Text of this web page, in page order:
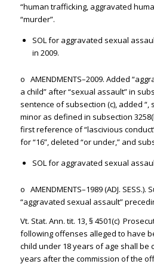
“human trafficking, aggravated
“murder”.
SOL for aggravated sexual
in 2009.
o AMENDMENTS–2009. Added
a child” after “sexual assault” in
sentence of subsection (c), added
minor as defined in subsection
first reference of “lascivious
for “16”, deleted “or under,” and
SOL for aggravated sexual
o AMENDMENTS–1989 (ADJ.
“aggravated sexual assault”
Vt. Stat. Ann. tit. 13, § 4501(c)
following offenses alleged to have
child under 18 years of age shall be
years after the commission of the